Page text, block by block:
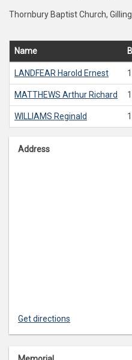
Thornbury Baptist Church,
Name
LANDFEAR Harold Ernest
MATTHEWS Arthur Richard
WILLIAMS Reginald
Address
Get directions